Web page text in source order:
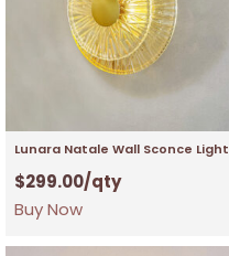
Lunara Natale Wall Sconce Light
$299.00/qty
Buy Now